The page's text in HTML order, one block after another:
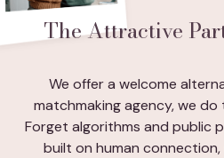
The Attractive
We offer a welcome
matchmaking agency, we
Forget algorithms and public
built on human